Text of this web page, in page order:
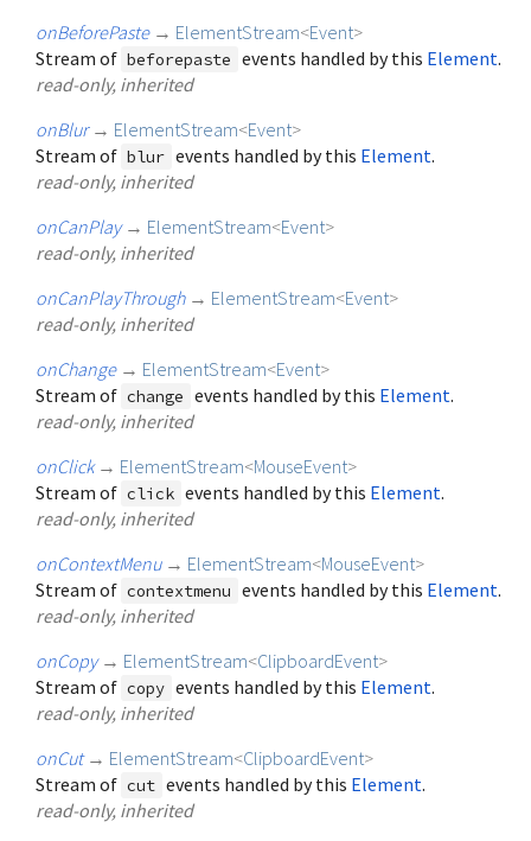
onBeforePaste → ElementStream<Event>
Stream of beforepaste events handled by this Element.
read-only, inherited
onBlur → ElementStream<Event>
Stream of blur events handled by this Element.
read-only, inherited
onCanPlay → ElementStream<Event>
read-only, inherited
onCanPlayThrough → ElementStream<Event>
read-only, inherited
onChange → ElementStream<Event>
Stream of change events handled by this Element.
read-only, inherited
onClick → ElementStream<MouseEvent>
Stream of click events handled by this Element.
read-only, inherited
onContextMenu → ElementStream<MouseEvent>
Stream of contextmenu events handled by this Element.
read-only, inherited
onCopy → ElementStream<ClipboardEvent>
Stream of copy events handled by this Element.
read-only, inherited
onCut → ElementStream<ClipboardEvent>
Stream of cut events handled by this Element.
read-only, inherited